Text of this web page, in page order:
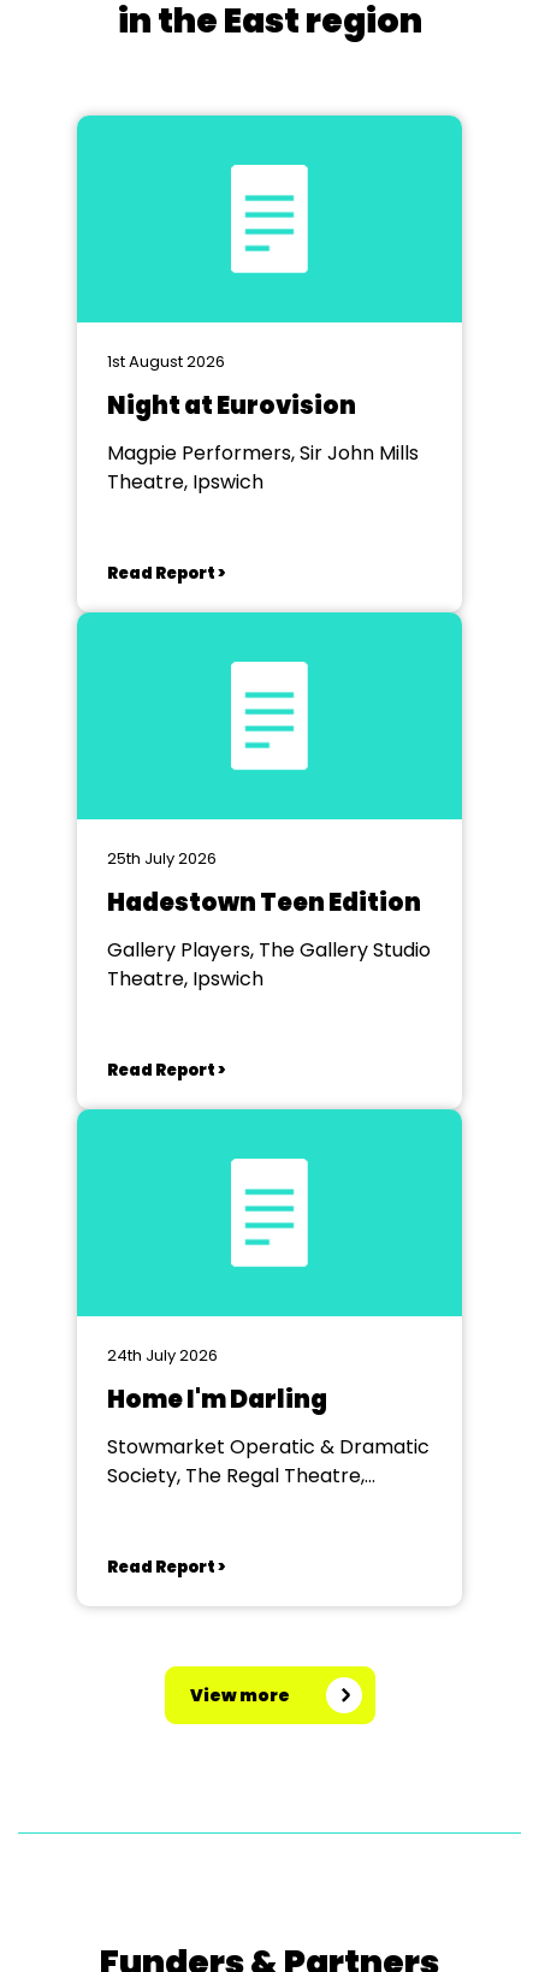
in the East region
1st August 2026
Night at Eurovision
Magpie Performers, Sir John Mills
Theatre, Ipswich
Read Report >
25th July 2026
Hadestown Teen Edition
Gallery Players, The Gallery Studio
Theatre, Ipswich
Read Report >
24th July 2026
Home I'm Darling
Stowmarket Operatic & Dramatic
Society, The Regal Theatre,
Read Report >
View more